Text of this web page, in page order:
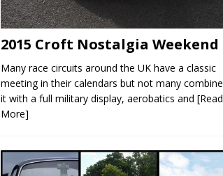
2015 Croft Nostalgia Weekend
Many race circuits around the UK have a classic
meeting in their calendars but not many combine
it with a full military display, aerobatics and [Read
More]